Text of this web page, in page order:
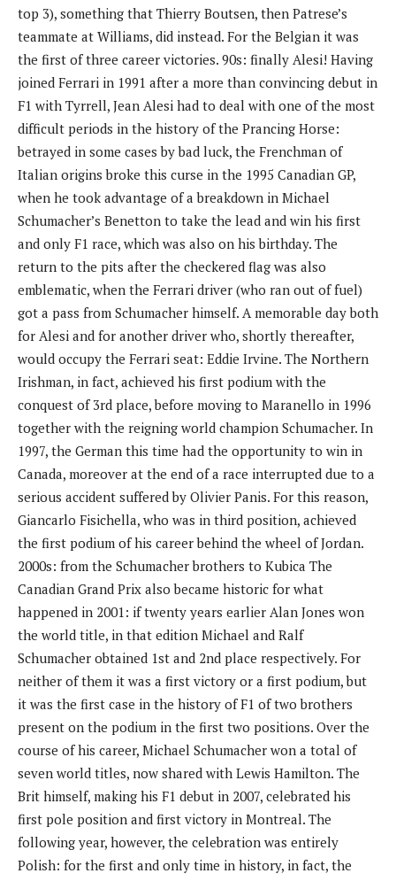
top 3), something that Thierry Boutsen, then Patrese’s
teammate at Williams, did instead. For the Belgian it was
the first of three career victories. 90s: finally Alesi! Having
joined Ferrari in 1991 after a more than convincing debut in
F1 with Tyrrell, Jean Alesi had to deal with one of the most
difficult periods in the history of the Prancing Horse:
betrayed in some cases by bad luck, the Frenchman of
Italian origins broke this curse in the 1995 Canadian GP, ​​
when he took advantage of a breakdown in Michael
Schumacher’s Benetton to take the lead and win his first
and only F1 race, which was also on his birthday. The
return to the pits after the checkered flag was also
emblematic, when the Ferrari driver (who ran out of fuel)
got a pass from Schumacher himself. A memorable day both
for Alesi and for another driver who, shortly thereafter,
would occupy the Ferrari seat: Eddie Irvine. The Northern
Irishman, in fact, achieved his first podium with the
conquest of 3rd place, before moving to Maranello in 1996
together with the reigning world champion Schumacher. In
1997, the German this time had the opportunity to win in
Canada, moreover at the end of a race interrupted due to a
serious accident suffered by Olivier Panis. For this reason,
Giancarlo Fisichella, who was in third position, achieved
the first podium of his career behind the wheel of Jordan.
2000s: from the Schumacher brothers to Kubica The
Canadian Grand Prix also became historic for what
happened in 2001: if twenty years earlier Alan Jones won
the world title, in that edition Michael and Ralf
Schumacher obtained 1st and 2nd place respectively. For
neither of them it was a first victory or a first podium, but
it was the first case in the history of F1 of two brothers
present on the podium in the first two positions. Over the
course of his career, Michael Schumacher won a total of
seven world titles, now shared with Lewis Hamilton. The
Brit himself, making his F1 debut in 2007, celebrated his
first pole position and first victory in Montreal. The
following year, however, the celebration was entirely
Polish: for the first and only time in history, in fact, the